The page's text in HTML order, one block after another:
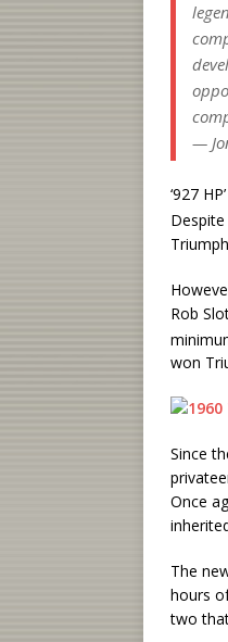
—
‘927
Rob
won
Since
Once
The
hours
two